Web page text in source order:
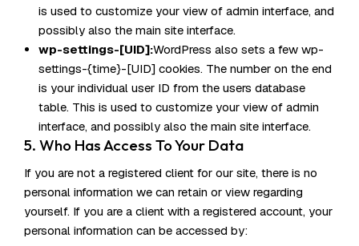
is used to customize your view of admin interface, and
possibly also the main site interface.
wp-settings-[UID]:WordPress also sets a few wp-
settings-{time}-[UID] cookies. The number on the end
is your individual user ID from the users database
table. This is used to customize your view of admin
interface, and possibly also the main site interface.
5. Who Has Access To Your Data
If you are not a registered client for our site, there is no
personal information we can retain or view regarding
yourself. If you are a client with a registered account, your
personal information can be accessed by: